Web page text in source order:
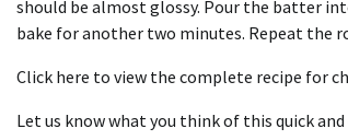
should be almost glossy. Pour the batter
bake for another two minutes. Repeat the
Click here to view the complete recipe for
Let us know what you think of this quick and